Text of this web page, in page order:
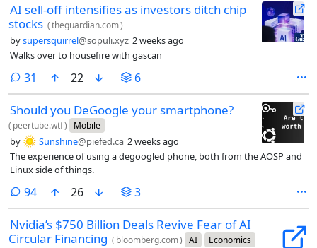
AI sell-off intensifies as investors ditch chip
stocks (theguardian.com)
bysupersquirrel@sopuli.xyz 2 weeks ago
Walks over to housefire with gascan
31 comments
22 6
Should you DeGoogle your smartphone?
( peertube.wtf) Mobile
by Sunshine@piefed.ca 2 weeks ago
The experience of using a degoogled phone, both from the AOSP and
Linux side of things.
94comments
26 3
Nvidia’s $750 Billion Deals Revive Fear of AI
Circular Financing ( bloomberg.com) AI Economics